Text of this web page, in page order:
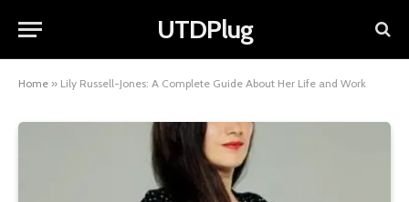
UTDPlug
Home » Lily Russell-Jones: A Complete Guide About Her Life and Work